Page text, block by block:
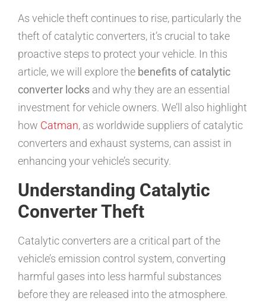
As vehicle theft continues to rise, particularly the
theft of catalytic converters, it’s crucial to take
proactive steps to protect your vehicle. In this
article, we will explore the benefits of catalytic
converter locks and why they are an essential
investment for vehicle owners. We’ll also highlight
how Catman, as worldwide suppliers of catalytic
converters and exhaust systems, can assist in
enhancing your vehicle’s security.
Understanding Catalytic
Converter Theft
Catalytic converters are a critical part of the
vehicle’s emission control system, converting
harmful gases into less harmful substances
before they are released into the atmosphere.